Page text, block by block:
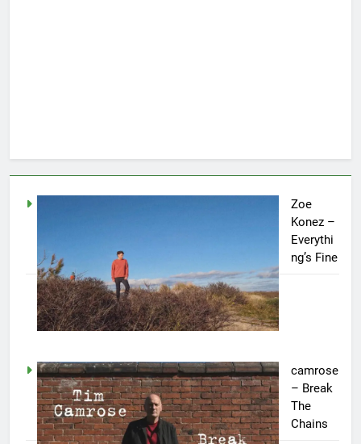
Zoe
Konez –
Everythi
ng’s Fine
camrose
– Break
The
Chains